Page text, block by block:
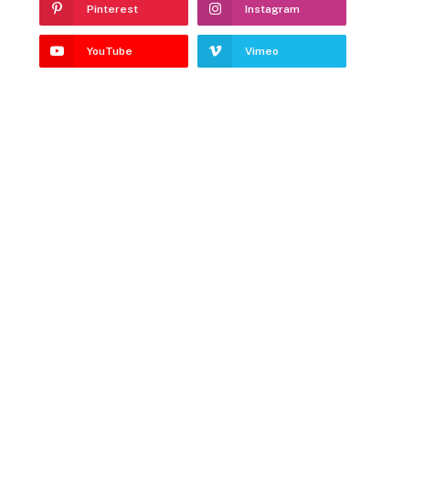
Pinterest Instagram
YouTube Vimeo